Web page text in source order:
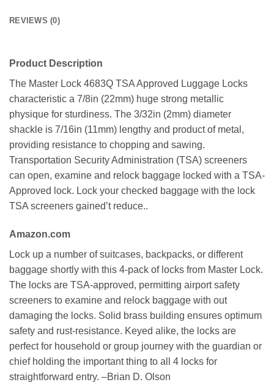
REVIEWS (0)
Product Description
The Master Lock 4683Q TSA Approved Luggage Locks
characteristic a 7/8in (22mm) huge strong metallic
physique for sturdiness. The 3/32in (2mm) diameter
shackle is 7/16in (11mm) lengthy and product of metal,
providing resistance to chopping and sawing.
Transportation Security Administration (TSA) screeners
can open, examine and relock baggage locked with a TSA-
Approved lock. Lock your checked baggage with the lock
TSA screeners gained’t reduce..
Amazon.com
Lock up a number of suitcases, backpacks, or different
baggage shortly with this 4-pack of locks from Master Lock.
The locks are TSA-approved, permitting airport safety
screeners to examine and relock baggage with out
damaging the locks. Solid brass building ensures optimum
safety and rust-resistance. Keyed alike, the locks are
perfect for household or group journey with the guardian or
chief holding the important thing to all 4 locks for
straightforward entry. –Brian D. Olson